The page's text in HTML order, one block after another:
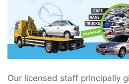
Our licensed staff principally